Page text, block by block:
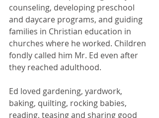
counseling, developing preschool
and daycare programs, and guiding
families in Christian education in
churches where he worked. Children
fondly called him Mr. Ed even after
they reached adulthood.
Ed loved gardening, yardwork,
baking, quilting, rocking babies,
reading, teasing and sharing good